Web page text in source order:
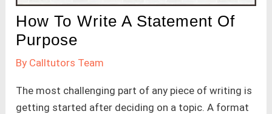
How To Write A Statement Of
Purpose
By Calltutors Team
The most challenging part of any piece of writing is
getting started after deciding on a topic. A format